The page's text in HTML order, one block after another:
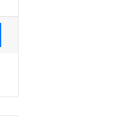
Messenger